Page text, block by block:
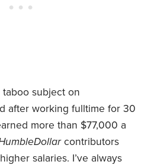
taboo subject on
after working fulltime for 30
more than $77,000 a
contributors
salaries. I’ve always